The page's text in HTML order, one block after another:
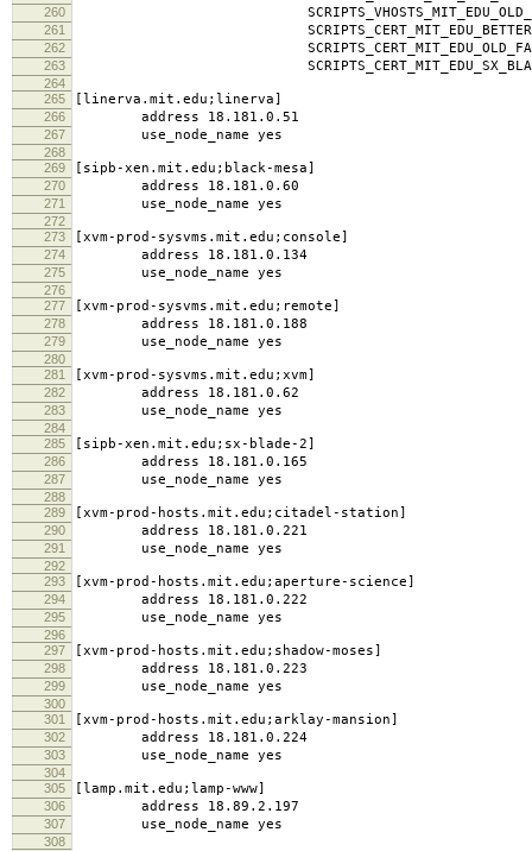
260
261
262
263
264
265
[linerva.mit.edu;linerva]
266 address 18.181.0.51
267 use_node_name yes
268
269
[sipb-xen.mit.edu;black-mesa]
270 address 18.181.0.60
271 use_node_name yes
272
273
[xvm-prod-sysvms.mit.edu;console]
274 address 18.181.0.134
275 use_node_name yes
276
277
[xvm-prod-sysvms.mit.edu;remote]
278 address 18.181.0.188
279 use_node_name yes
280
281
[xvm-prod-sysvms.mit.edu;xvm]
282 address 18.181.0.62
283 use_node_name yes
284
285
[sipb-xen.mit.edu;sx-blade-2]
286 address 18.181.0.165
287 use_node_name yes
288
289
[xvm-prod-hosts.mit.edu;citadel-station]
290 address 18.181.0.221
291 use_node_name yes
292
293
[xvm-prod-hosts.mit.edu;aperture-science]
294 address 18.181.0.222
295 use_node_name yes
296
297
[xvm-prod-hosts.mit.edu;shadow-moses]
298 address 18.181.0.223
299 use_node_name yes
300
301
[xvm-prod-hosts.mit.edu;arklay-mansion]
302 address 18.181.0.224
303 use_node_name yes
304
305
[lamp.mit.edu;lamp-www]
306 address 18.89.2.197
307 use_node_name yes
308